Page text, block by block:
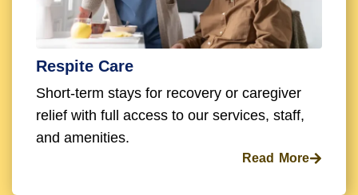
Respite Care
Short-term stays for recovery or caregiver
relief with full access to our services, staff,
and amenities.
Read More